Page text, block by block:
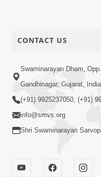
CONTACT US
Swaminarayan Dham,
Gandhinagar, Gujarat,
(+91) 9925237050, (+91)
info@smvs.org
Shri Swaminarayan